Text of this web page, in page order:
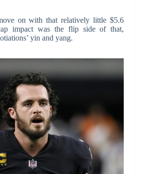
on with that relatively little $5.6
impact was the flip side of that,
yin and yang.